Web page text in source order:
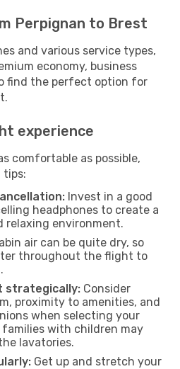
Perpignan to Brest
and various service types,
economy, business
find the perfect option for
experience
comfortable as possible,
tips:
Invest in a good
headphones to create a
relaxing environment.
air can be quite dry, so
throughout the flight to
strategically: Consider
proximity to amenities, and
when selecting your
families with children may
lavatories.
Get up and stretch your